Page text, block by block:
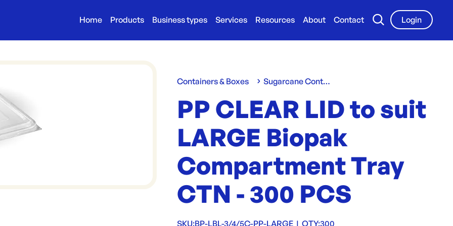
Home Products Business types Services Resources About Contact
Login
Containers & Boxes Sugarcane Containers & Clams
PP CLEAR LID to suit
LARGE Biopak
Compartment Tray
CTN - 300 PCS
SKU:BP-LBL-3/4/5C-PP-LARGE | QTY:300